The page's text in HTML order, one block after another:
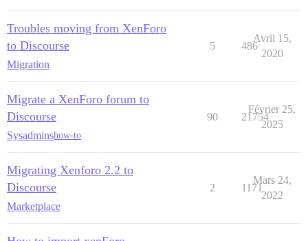
Troubles moving from XenForo
to Discourse
Migration
5 486
Avril 15,
2020
Migrate a XenForo forum to
Discourse
Sysadminshow-to
90 21754
Février 25,
2025
Migrating Xenforo 2.2 to
Discourse
Marketplace
2 1171
Mars 24,
2022